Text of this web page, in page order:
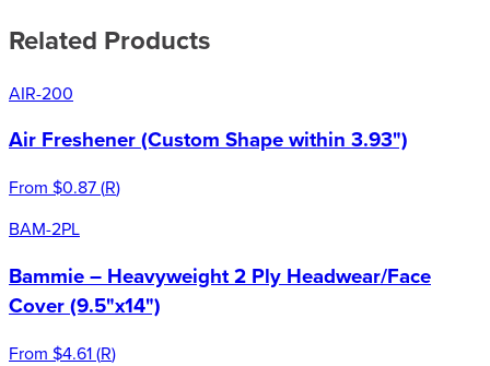
Related Products
AIR-200
Air Freshener (Custom Shape within 3.93")
From $0.87(R)
BAM-2PL
Bammie – Heavyweight 2 Ply Headwear/Face
Cover (9.5"x14")
From $4.61(R)